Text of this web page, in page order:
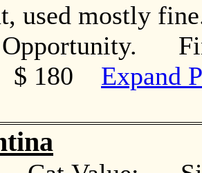
used mostly
Opportunity.
$ 180 Expand